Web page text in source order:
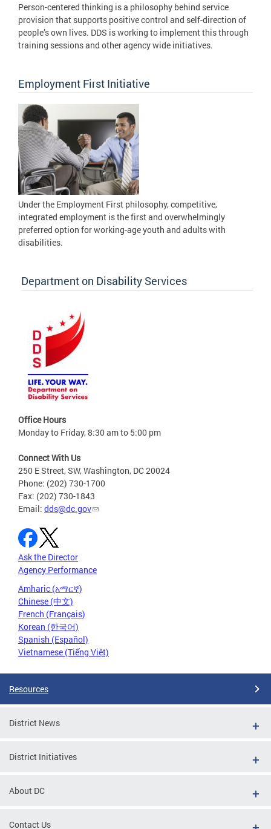
Person-centered thinking is a philosophy behind service
provision that supports positive control and self-direction of
people’s own lives. DDS is working to implement this through
training sessions and other agency wide initiatives.
Employment First Initiative
Under the Employment First philosophy, competitive,
integrated employment is the first and overwhelmingly
preferred option for working-age youth and adults with
disabilities.
Department on Disability Services
Office Hours
Monday to Friday, 8:30 am to 5:00 pm
Connect With Us
250 E Street, SW, Washington, DC 20024
Phone: (202) 730-1700
Fax: (202) 730-1843
Email: dds@dc.gov
Ask the Director
Agency Performance
Amharic (አማርኛ)
Chinese (中文)
French (Français)
Korean (한국어)
Spanish (Español)
Vietnamese (Tiếng Việt)
Resources
District News
District Initiatives
About DC
Contact Us